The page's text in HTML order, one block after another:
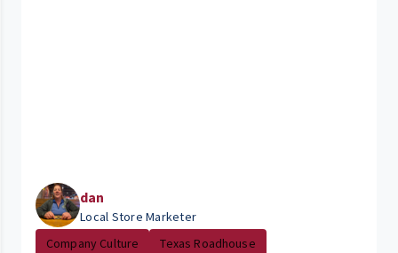
dan
Local Store Marketer
Company Culture
Texas Roadhouse